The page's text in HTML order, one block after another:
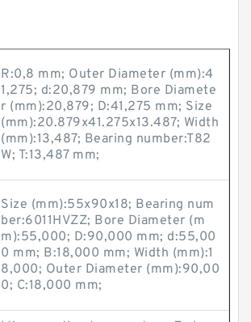
R:0,8 mm; Outer Diameter (mm):4
1,275; d:20,879 mm; Bore Diamete
r (mm):20,879; D:41,275 mm; Size
(mm):20.879x41.275x13.487; Width
(mm):13,487; Bearing number:T82
W; T:13,487 mm;
Size (mm):55x90x18; Bearing num
ber:6011HVZZ; Bore Diameter (m
m):55,000; D:90,000 mm; d:55,00
0 mm; B:18,000 mm; Width (mm):1
8,000; Outer Diameter (mm):90,00
0; C:18,000 mm;